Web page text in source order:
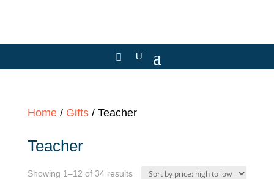
Home/ Gifts/ Teacher
Teacher
Showing 1–12 of 34 resultsSorted